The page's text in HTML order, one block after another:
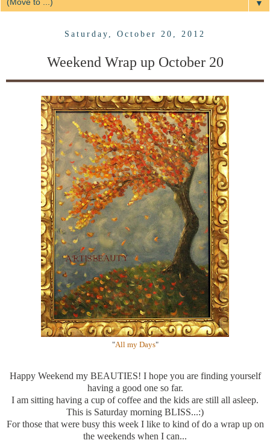
▼
Saturday, October 20, 2012
Weekend Wrap up October 20
"All my Days"
Happy Weekend my BEAUTIES! I hope you are finding yourself
having a good one so far.
I am sitting having a cup of coffee and the kids are still all asleep.
This is Saturday morning BLISS...:)
For those that were busy this week I like to kind of do a wrap up on
the weekends when I can...